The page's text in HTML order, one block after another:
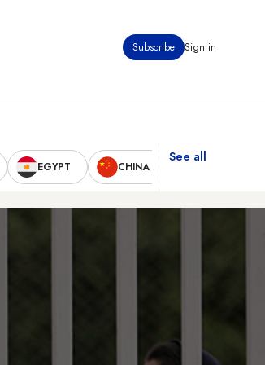
Subscribe Sign in
EGYPT CHINA
See all